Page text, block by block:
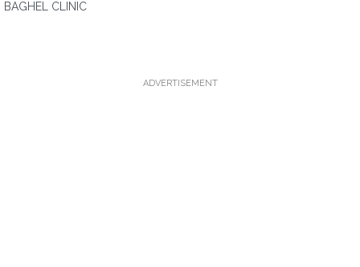
BAGHEL CLINIC
ADVERTISEMENT